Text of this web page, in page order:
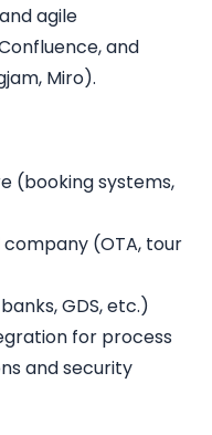
agile
and
Miro).
(booking systems,
(OTA, tour
GDS, etc.)
for process
and security